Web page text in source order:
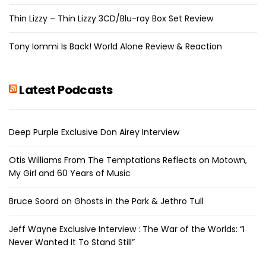
Thin Lizzy – Thin Lizzy 3CD/Blu-ray Box Set Review
Tony Iommi Is Back! World Alone Review & Reaction
Latest Podcasts
Deep Purple Exclusive Don Airey Interview
Otis Williams From The Temptations Reflects on Motown,
My Girl and 60 Years of Music
Bruce Soord on Ghosts in the Park & Jethro Tull
Jeff Wayne Exclusive Interview : The War of the Worlds: “I
Never Wanted It To Stand Still”